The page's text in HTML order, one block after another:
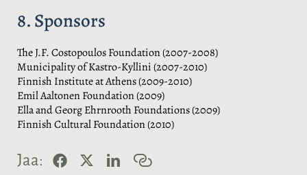
8. Sponsors
The J.F. Costopoulos Foundation (2007-2008)
Municipality of Kastro-Kyllini (2007-2010)
Finnish Institute at Athens (2009-2010)
Emil Aaltonen Foundation (2009)
Ella and Georg Ehrnrooth Foundations (2009)
Finnish Cultural Foundation (2010)
Jaa:
o